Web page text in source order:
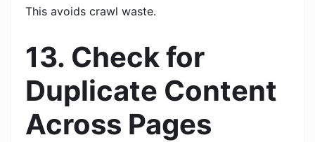
This avoids crawl waste.
13. Check for
Duplicate Content
Across Pages